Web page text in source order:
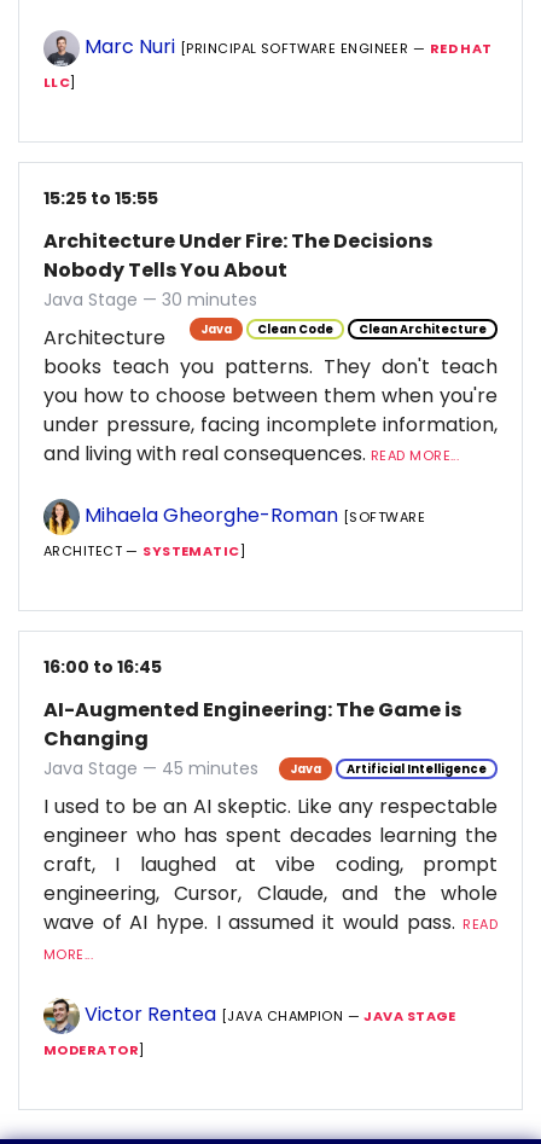
Marc Nuri [PRINCIPAL SOFTWARE ENGINEER — RED HAT
LLC]
15:25 to 15:55
Architecture Under Fire: The Decisions
Nobody Tells You About
Java Stage — 30 minutes
Java Clean Code Clean Architecture
Architecture
books teach you patterns. They don't teach
you how to choose between them when you're
under pressure, facing incomplete information,
and living with real consequences. READ MORE...
Mihaela Gheorghe-Roman [SOFTWARE
ARCHITECT — SYSTEMATIC]
16:00 to 16:45
AI-Augmented Engineering: The Game is
Changing
Java Stage — 45 minutes Java Artificial Intelligence
I used to be an AI skeptic. Like any respectable
engineer who has spent decades learning the
craft, I laughed at vibe coding, prompt
engineering, Cursor, Claude, and the whole
wave of AI hype. I assumed it would pass. READ
MORE...
Victor Rentea [JAVA CHAMPION —JAVA STAGE
MODERATOR]